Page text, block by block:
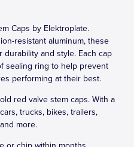
Caps by Elektroplate.
resistant aluminum, these
durability and style. Each cap
sealing ring to help prevent
performing at their best.
red valve stem caps. With a
trucks, bikes, trailers,
more.